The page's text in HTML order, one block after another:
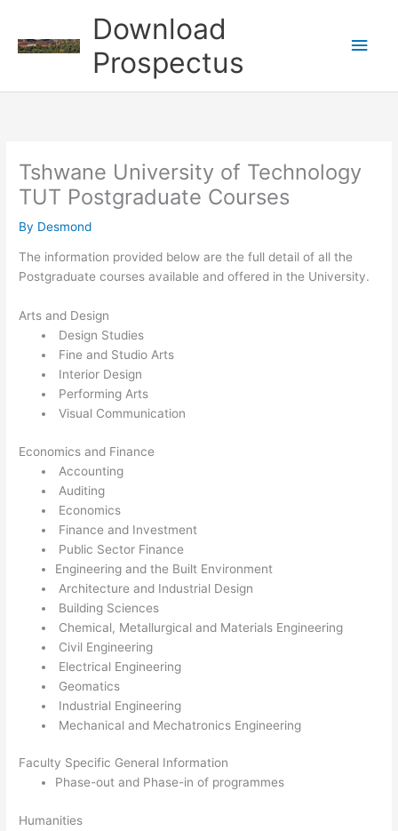
content
Download
Prospectus
Main
Tshwane University of Technology
TUT Postgraduate Courses
By Desmond
The information provided below are the full detail of all the
Postgraduate courses available and offered in the ​​University.
Arts and Design
Design Studies
Fine and Studio Arts
Interior Design
Performing Arts
Visual Communication
Economics and Finance
Accounting
Auditing
Economics
Finance and Investment
Public Sector Finance
Engineering and the Built Environment
Architecture and Industrial Design
Building Sciences
Chemical, Metallurgical and Materials Engineering
Civil Engineering
Electrical Engineering
Geomatics
Industrial Engineering
Mechanical and Mechatronics Engineering
Faculty Specific General Information
Phase-out and Phase-in of programmes
Humanities